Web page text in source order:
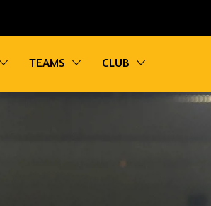
Toggle sub navigation
TEAMS Toggle sub navigation
CLUB
Toggle sub